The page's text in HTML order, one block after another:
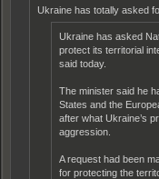
Ukraine has totally asked
Ukraine has asked
protect its territorial
said today.
The minister said he
States and the
after what Ukraine’s
aggression.
A request had been
for protecting the